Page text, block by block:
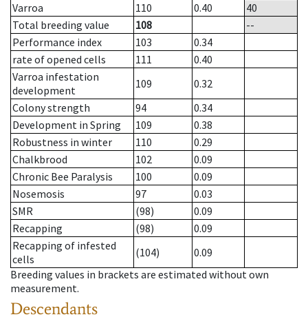
Varroa
110 0.40
40
Total breeding value
108
--
Performance index
103
0.34
rate of opened cells
111
0.40
Varroa infestation
development
109
0.32
Colony strength
94
0.34
Development in Spring
109
0.38
Robustness in winter
110
0.29
Chalkbrood
102
0.09
Chronic Bee Paralysis
100
0.09
Nosemosis
97
0.03
SMR
(98)
0.09
Recapping
(98)
0.09
Recapping of infested
cells
(104)
0.09
Breeding values in brackets are estimated without own
measurement.
Descendants